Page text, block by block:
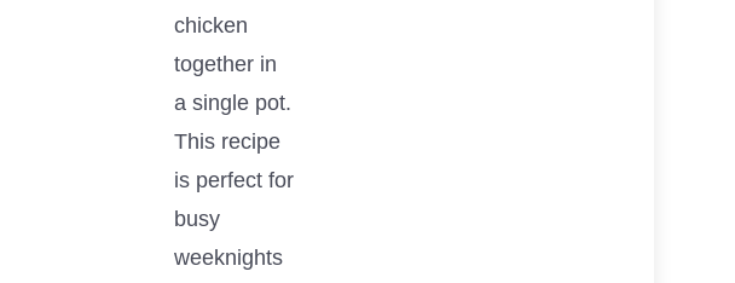
chicken
together in
a single pot.
This recipe
is perfect for
busy
weeknights